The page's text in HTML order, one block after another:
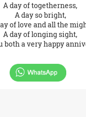
A day of togetherness,
A day so bright,
of love and all the
A day of longing sight,
both a very happy